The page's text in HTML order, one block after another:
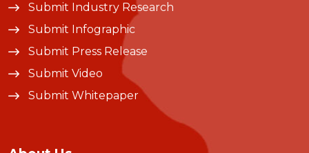
Submit Industry Research
Submit Infographic
Submit Press Release
Submit Video
Submit Whitepaper